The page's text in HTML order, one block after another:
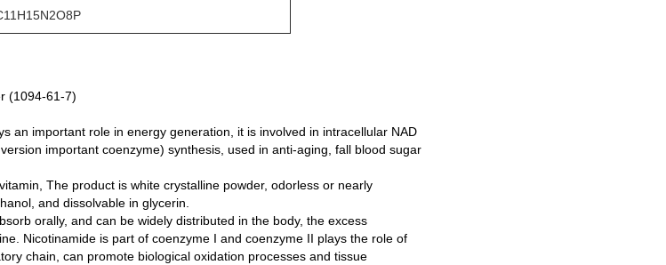
(1094-61-7)
an important role in energy generation, it is involved in intracellular NAD
important coenzyme) synthesis, used in anti-aging, fall blood sugar
The product is white crystalline powder, odorless or nearly
and dissolvable in glycerin.
orally, and can be widely distributed in the body, the excess
Nicotinamide is part of coenzyme I and coenzyme II plays the role of
chain, can promote biological oxidation processes and tissue